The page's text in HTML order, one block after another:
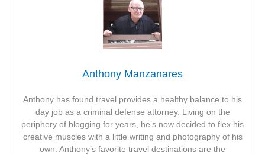
Anthony Manzanares
Anthony has found travel provides a healthy balance to his
day job as a criminal defense attorney. Living on the
periphery of blogging for years, he’s now decided to flex his
creative muscles with a little writing and photography of his
own. Anthony’s favorite travel destinations are the